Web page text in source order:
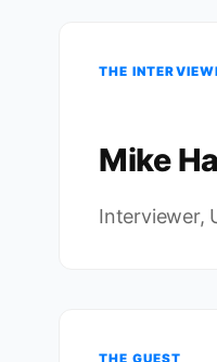
THE
Mike
Interviewer,